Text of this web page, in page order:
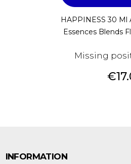
HAPPINESS 30 Ml
Essences Blends
Missing
INFORMATION